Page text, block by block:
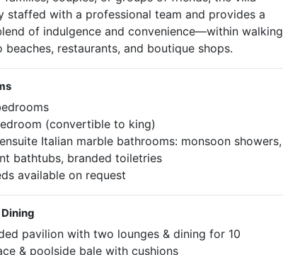
staffed with a professional team and provides a
of indulgence and convenience—within walking
beaches, restaurants, and boutique shops.
(convertible to king)
Italian marble bathrooms: monsoon showers,
bathtubs, branded toiletries
available on request
pavilion with two lounges & dining for 10
& poolside bale with cushions